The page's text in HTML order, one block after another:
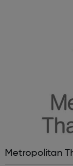
Metropolitan